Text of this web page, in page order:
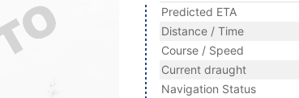
Predicted ETA
Distance / Time
Course / Speed
Current draught
Navigation Status